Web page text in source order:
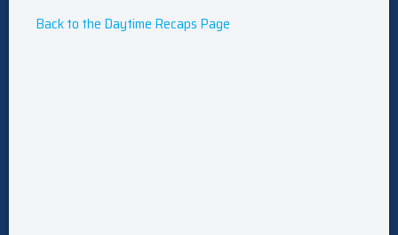
Back to the Daytime Recaps Page